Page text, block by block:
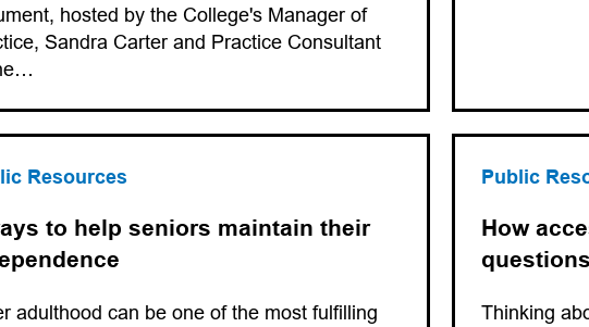
hosted by the College's Manager of
Sandra Carter and Practice Consultant
Resources
to help seniors maintain their
adulthood can be one of the most fulfilling
Public
How
Thinking